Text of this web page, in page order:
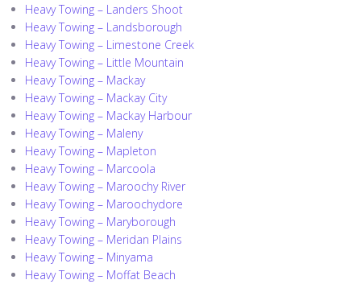
Heavy Towing – Landers Shoot
Heavy Towing – Landsborough
Heavy Towing – Limestone Creek
Heavy Towing – Little Mountain
Heavy Towing – Mackay
Heavy Towing – Mackay City
Heavy Towing – Mackay Harbour
Heavy Towing – Maleny
Heavy Towing – Mapleton
Heavy Towing – Marcoola
Heavy Towing – Maroochy River
Heavy Towing – Maroochydore
Heavy Towing – Maryborough
Heavy Towing – Meridan Plains
Heavy Towing – Minyama
Heavy Towing – Moffat Beach